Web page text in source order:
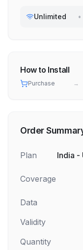
Unlimited •
How to Install
Purchase →
Order
Plan India -
Coverage
Data
Validity
Quantity